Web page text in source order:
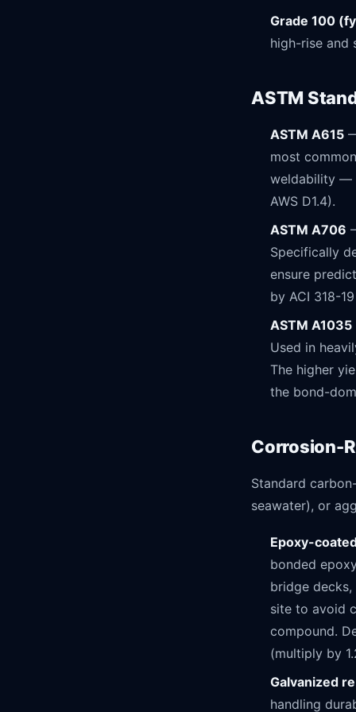
Grade 100
high-rise and
ASTM
ASTM A615
most
weldability —
AWS D1.4).
ASTM A706
Specifically
ensure
by ACI 318-
ASTM A1035
Used in
The higher
the bond-
Corrosion-
Standard
seawater), or
Epoxy-
bonded
bridge
site to avoid
compound.
(multiply by
Galvanized
handling